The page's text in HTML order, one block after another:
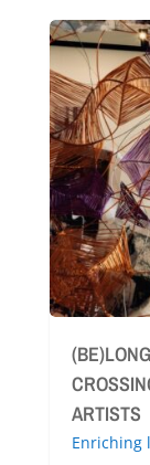
ASIAN
DIASPORIC
CROSSINGS
FEATURES
SEVEN
ASIAN
ARTISTS
ARTISTS
Enriching